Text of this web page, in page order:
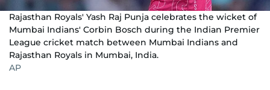
Rajasthan Royals' Yash Raj Punja celebrates the wicket of
Mumbai Indians' Corbin Bosch during the Indian Premier
League cricket match between Mumbai Indians and
Rajasthan Royals in Mumbai, India.
AP